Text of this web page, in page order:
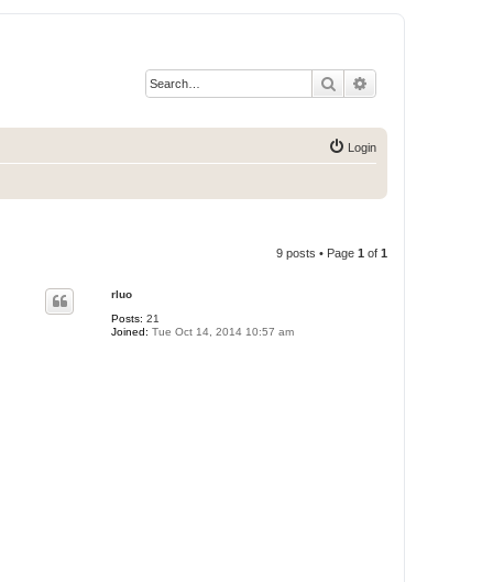
Search
Login
9 posts • Page 1 of 1
rluo
Posts: 21
Joined: Tue Oct 14, 2014 10:57 am